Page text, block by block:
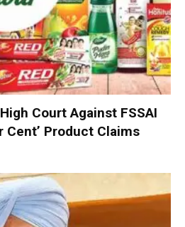
Court Against FSSAI
Cent’ Product Claims